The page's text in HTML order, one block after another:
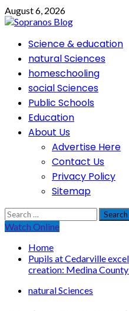
Skip
to
August 6, 2026
PrimaryScience & education
natural Sciences
homeschooling
social Sciences
Public Schools
Education
About Us
Advertise Here
Contact Us
Privacy Policy
Sitemap
Search
for:
Watch Online
Home
Pupils at Cedarville
creation: Medina
natural Sciences